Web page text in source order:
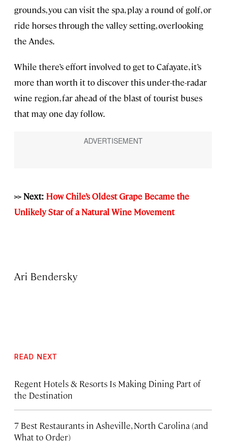
grounds, you can visit the spa, play a round of golf, or
ride horses through the valley setting, overlooking
the Andes.
While there’s effort involved to get to Cafayate, it’s
more than worth it to discover this under-the-radar
wine region, far ahead of the blast of tourist buses
that may one day follow.
>> Next: How Chile’s Oldest Grape Became the
Unlikely Star of a Natural Wine Movement
Ari Bendersky
READ NEXT
Regent Hotels & Resorts Is Making Dining Part of
the Destination
7 Best Restaurants in Asheville, North Carolina (and
What to Order)